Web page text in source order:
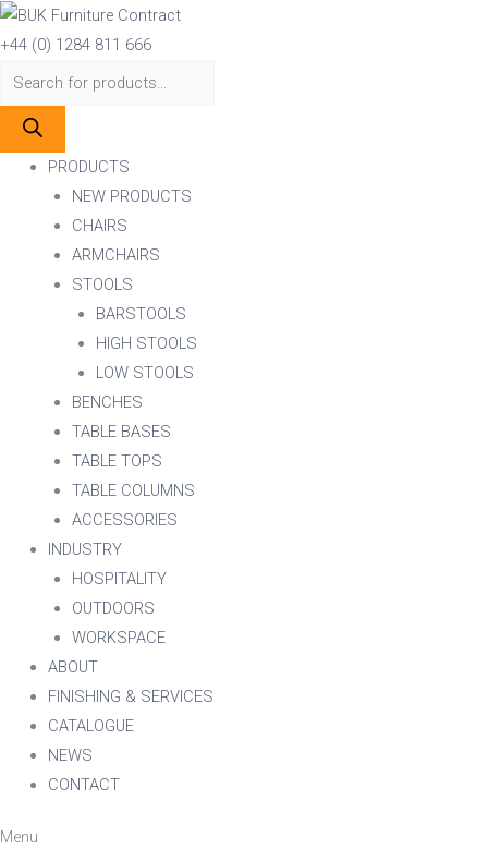
Skip
to
content
+44 (0) 1284 811 666
Products
search
PRODUCTS
NEW PRODUCTS
CHAIRS
ARMCHAIRS
STOOLS
BARSTOOLS
HIGH STOOLS
LOW STOOLS
BENCHES
TABLE BASES
TABLE TOPS
TABLE COLUMNS
ACCESSORIES
INDUSTRY
HOSPITALITY
OUTDOORS
WORKSPACE
ABOUT
FINISHING & SERVICES
CATALOGUE
NEWS
CONTACT
Menu
Products
search
Classic
A-
1845
(ELLA)
SIDE
CHAIR
VENEER
STACKING
quantity